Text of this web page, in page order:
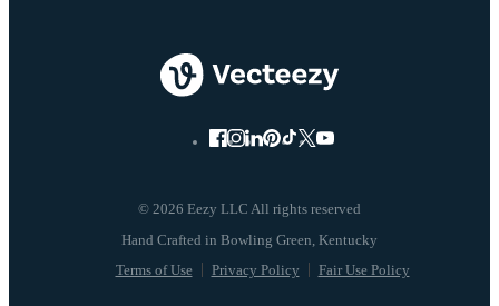
© 2026 Eezy LLC All rights reserved
Terms of Use Privacy Policy Fair Use Policy